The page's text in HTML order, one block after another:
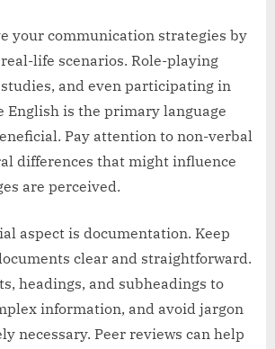
your communication strategies by
life scenarios. Role-playing
studies, and even participating in
English is the primary language
Pay attention to non-verbal
differences that might influence
are perceived.
aspect is documentation. Keep
clear and straightforward.
headings, and subheadings to
information, and avoid jargon
necessary. Peer reviews can help